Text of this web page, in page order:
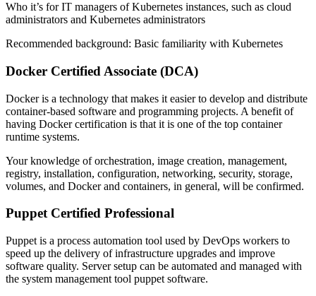
Who it’s for IT managers of Kubernetes instances, such as cloud
administrators and Kubernetes administrators
Recommended background: Basic familiarity with Kubernetes
Docker Certified Associate (DCA)
Docker is a technology that makes it easier to develop and distribute
container-based software and programming projects. A benefit of
having Docker certification is that it is one of the top container
runtime systems.
Your knowledge of orchestration, image creation, management,
registry, installation, configuration, networking, security, storage,
volumes, and Docker and containers, in general, will be confirmed.
Puppet Certified Professional
Puppet is a process automation tool used by DevOps workers to
speed up the delivery of infrastructure upgrades and improve
software quality. Server setup can be automated and managed with
the system management tool puppet software.